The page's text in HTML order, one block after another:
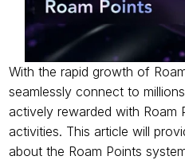
With the rapid growth of
seamlessly connect to
actively rewarded with Roam
activities. This article will
about the Roam Points